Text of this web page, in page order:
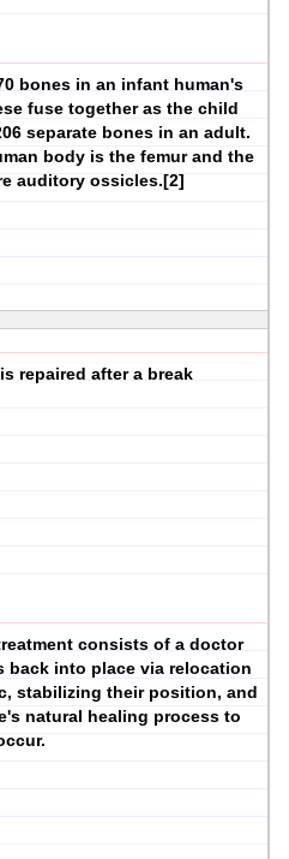
bones in an infant human's
fuse together as the child
separate bones in an adult.
body is the femur and the
auditory ossicles.[2]
repaired after a break
consists of a doctor
back into place via relocation
stabilizing their position, and
natural healing process to